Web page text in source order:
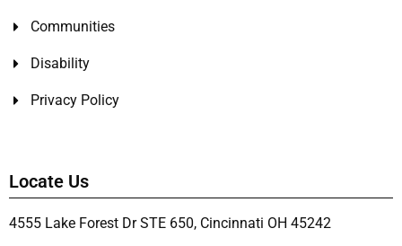
Communities
Disability
Privacy Policy
Locate Us
4555 Lake Forest Dr STE 650, Cincinnati OH 45242